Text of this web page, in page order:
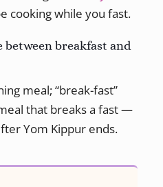
cooking while you fast.
breakfast and
meal; “break-fast”
that breaks a fast —
Yom Kippur ends.